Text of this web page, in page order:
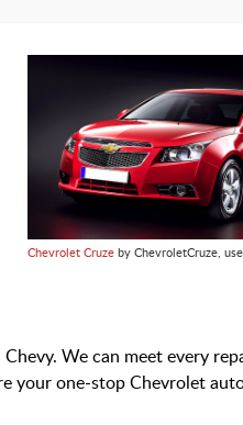
Chevrolet Cruze by ChevroletCruze,
We can meet every
your one-stop Chevrolet